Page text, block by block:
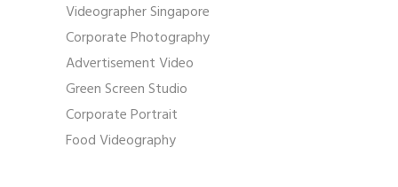
Videographer Singapore
Corporate Photography
Advertisement Video
Green Screen Studio
Corporate Portrait
Food Videography